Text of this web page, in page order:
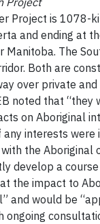
Project is 1078-
and ending at
Manitoba. The
Both are
over private
noted that “they
on Aboriginal
any interests were
the Aboriginal
develop a course
the impact to
and would be
ongoing